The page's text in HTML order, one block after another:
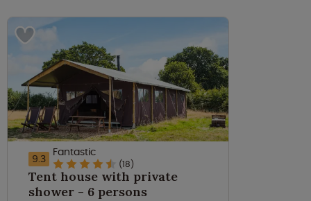
9.3 Fantastic
(18)
Tent house with private
shower - 6 persons